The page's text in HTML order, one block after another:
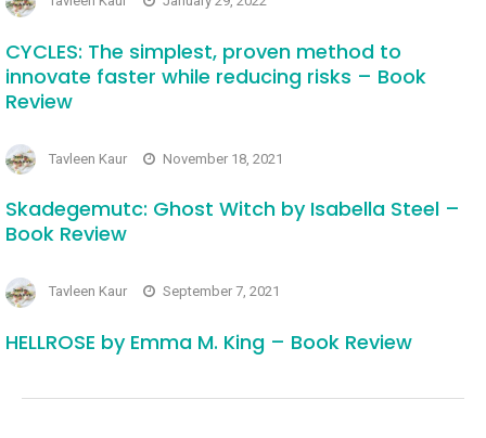
CYCLES: The simplest, proven method to
innovate faster while reducing risks – Book
Review
Tavleen Kaur November 18, 2021
Skadegemutc: Ghost Witch by Isabella Steel –
Book Review
Tavleen Kaur September 7, 2021
HELLROSE by Emma M. King – Book Review